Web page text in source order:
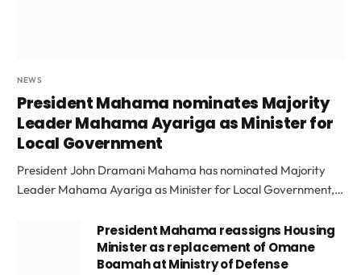
NEWS
President Mahama nominates Majority
Leader Mahama Ayariga as Minister for
Local Government
President John Dramani Mahama has nominated Majority
Leader Mahama Ayariga as Minister for Local Government,…
President Mahama reassigns Housing
Minister as replacement of Omane
Boamah at Ministry of Defense